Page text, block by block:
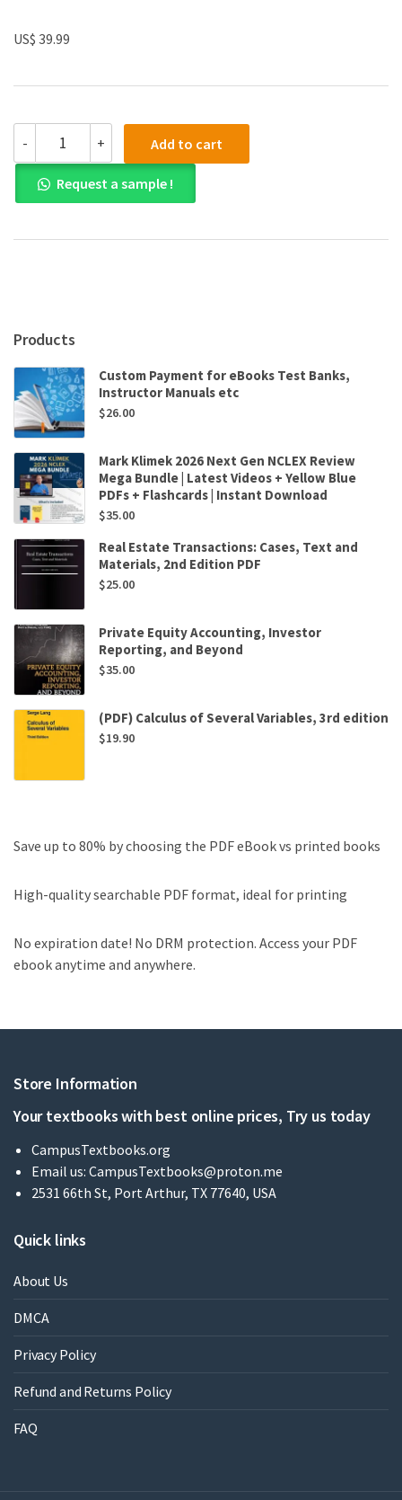
US$ 39.99
-
PDF)Business
Analysis
and
Valuation
6th
Krishna
Palepu
,
Paul
Healy
quantity
+ Add to cart
Request a sample !
Products
Custom Payment for eBooks Test Banks,
Instructor Manuals etc
$26.00
Mark Klimek 2026 Next Gen NCLEX Review
Mega Bundle | Latest Videos + Yellow Blue
PDFs + Flashcards | Instant Download
$35.00
Real Estate Transactions: Cases, Text and
Materials, 2nd Edition PDF
$25.00
Private Equity Accounting, Investor
Reporting, and Beyond
$35.00
(PDF) Calculus of Several Variables, 3rd edition
$19.90
Save up to 80% by choosing the PDF eBook vs printed books
High-quality searchable PDF format, ideal for printing
No expiration date! No DRM protection. Access your PDF
ebook anytime and anywhere.
Store Information
Your textbooks with best online prices, Try us today
CampusTextbooks.org
Email us: CampusTextbooks@proton.me
2531 66th St, Port Arthur, TX 77640, USA
Quick links
About Us
DMCA
Privacy Policy
Refund and Returns Policy
FAQ